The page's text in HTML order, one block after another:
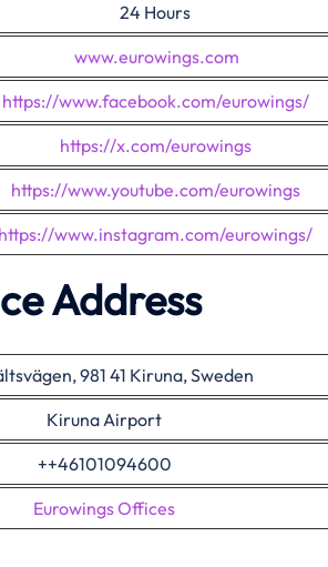
24 Hours
www.eurowings.com
https://www.facebook.com/eurowings/
https://x.com/eurowings
https://www.youtube.com/eurowings
https://www.instagram.com/eurowings/
Address
981 41 Kiruna, Sweden
Kiruna Airport
++46101094600
Eurowings Offices